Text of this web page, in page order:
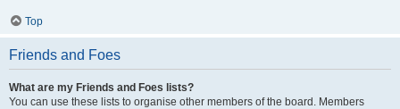
Top
Friends and Foes
What are my Friends and Foes lists?
You can use these lists to organise other members of the board. Members